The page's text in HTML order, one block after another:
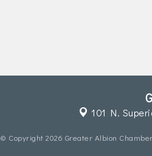
101 N.
© Copyright 2026 Greater Albion